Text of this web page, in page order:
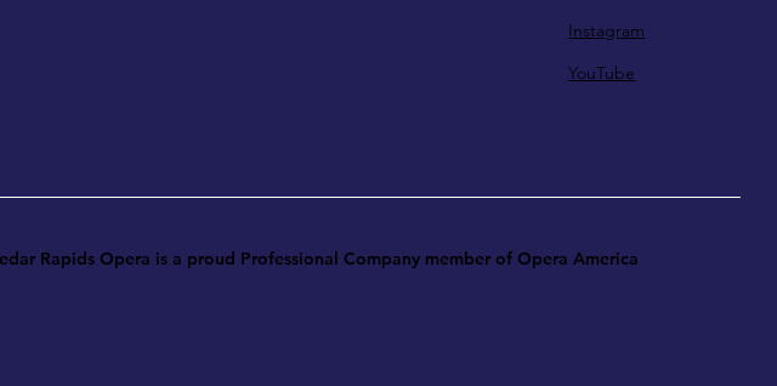
Instagram
YouTube
Rapids Opera is a proud Professional Company member of Opera America